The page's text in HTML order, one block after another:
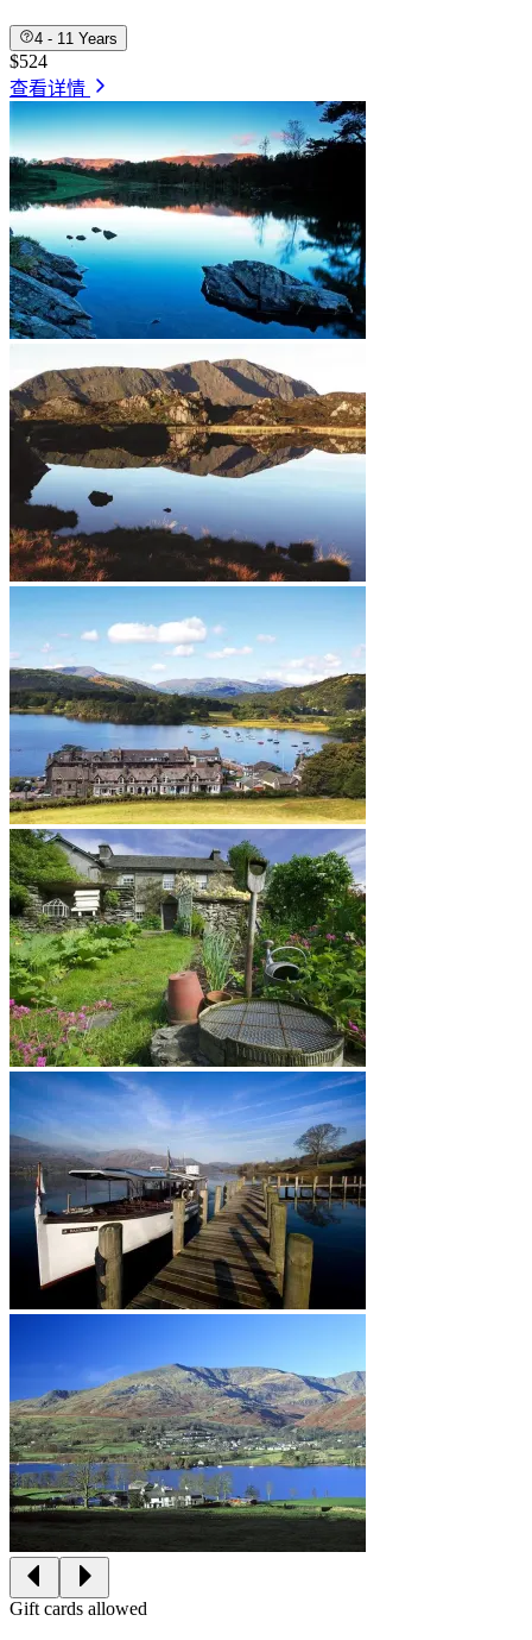
4 - 11 Years
$524
查看详情
Gift cards allowed